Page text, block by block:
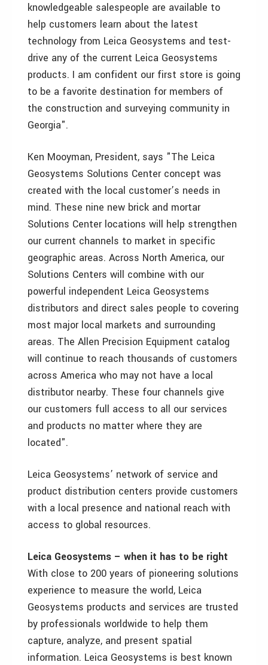
knowledgeable salespeople are available to
help customers learn about the latest
technology from Leica Geosystems and test-
drive any of the current Leica Geosystems
products. I am confident our first store is going
to be a favorite destination for members of
the construction and surveying community in
Georgia".
Ken Mooyman, President, says "The Leica
Geosystems Solutions Center concept was
created with the local customer’s needs in
mind. These nine new brick and mortar
Solutions Center locations will help strengthen
our current channels to market in specific
geographic areas. Across North America, our
Solutions Centers will combine with our
powerful independent Leica Geosystems
distributors and direct sales people to covering
most major local markets and surrounding
areas. The Allen Precision Equipment catalog
will continue to reach thousands of customers
across America who may not have a local
distributor nearby. These four channels give
our customers full access to all our services
and products no matter where they are
located".
Leica Geosystems’ network of service and
product distribution centers provide customers
with a local presence and national reach with
access to global resources.
Leica Geosystems – when it has to be right
With close to 200 years of pioneering solutions
experience to measure the world, Leica
Geosystems products and services are trusted
by professionals worldwide to help them
capture, analyze, and present spatial
information. Leica Geosystems is best known